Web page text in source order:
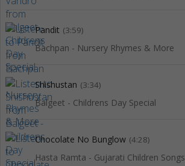
Pandit (3:59)
Bachpan - Nursery Rhymes & More
Shishustan (3:34)
Balgeet - Childrens Day Special
Chocolate No Bunglow (4:28)
Hasta Ramta - Gujarati Children Songs